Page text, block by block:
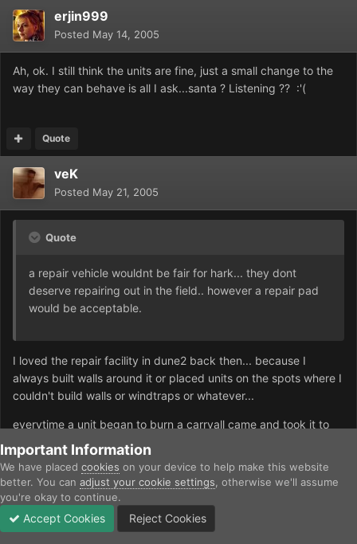
erjin999
Posted May 14, 2005
Ah, ok. I still think the units are fine, just a small change to the
way they can behave is all I ask...santa ? Listening ?? :'(
Quote
veK
Posted May 21, 2005
Quote
a repair vehicle wouldnt be fair for hark... they dont
deserve repairing out in the field.. however a repair pad
would be acceptable.
I loved the repair facility in dune2 back then... because I
always built walls around it or placed units on the spots where I
couldn't build walls or windtraps or whatever...
everytime a unit began to burn a carryall came and took it to
the repair facility... as there was no space for the repaired unit
to leave the facility, the carryall would pick it up again and
drop it where it was when it began to burn... that's even better
than navigating repair vehicles on the battlefield *g*
Important Information
We have placed cookies on your device to help make this website
better. You can adjust your cookie settings , otherwise we'll assume
you're okay to continue.
Accept Cookies Reject Cookies
Unread